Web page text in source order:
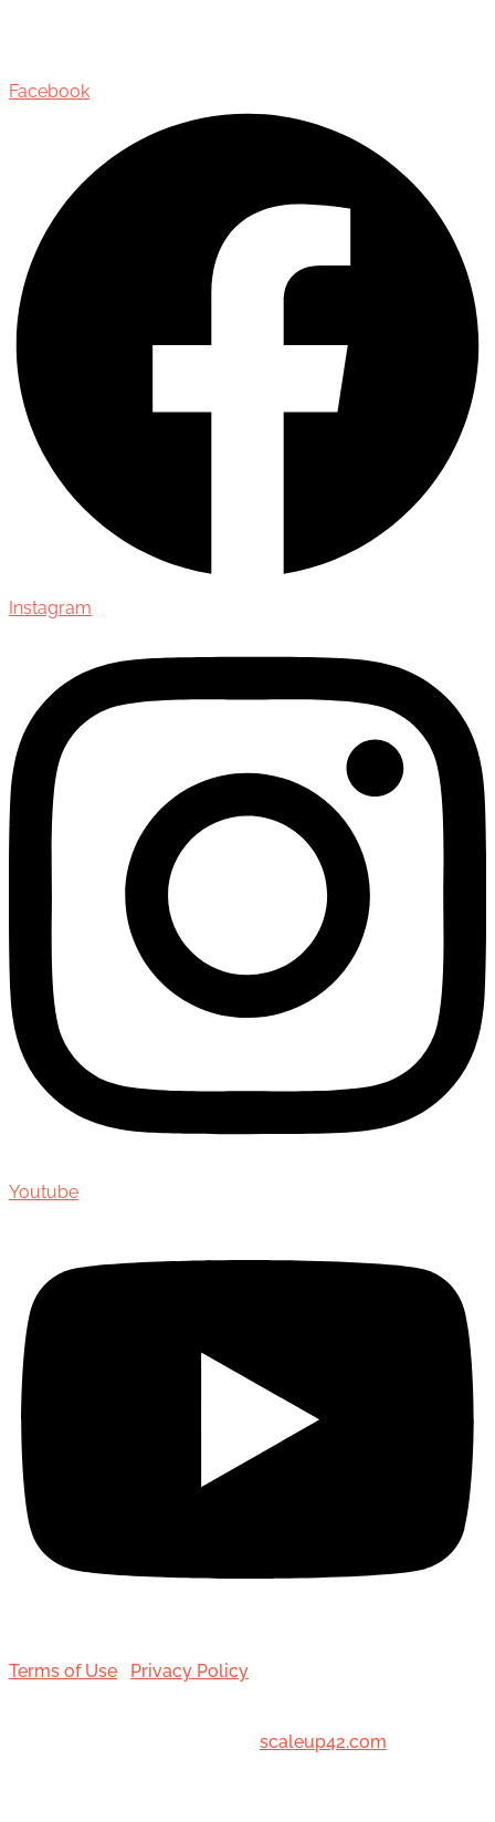
Facebook
Instagram
Youtube
Terms of Use Privacy Policy
scaleup42.com